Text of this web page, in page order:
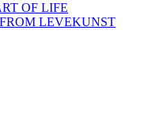
OF LIFE
LEVEKUNST